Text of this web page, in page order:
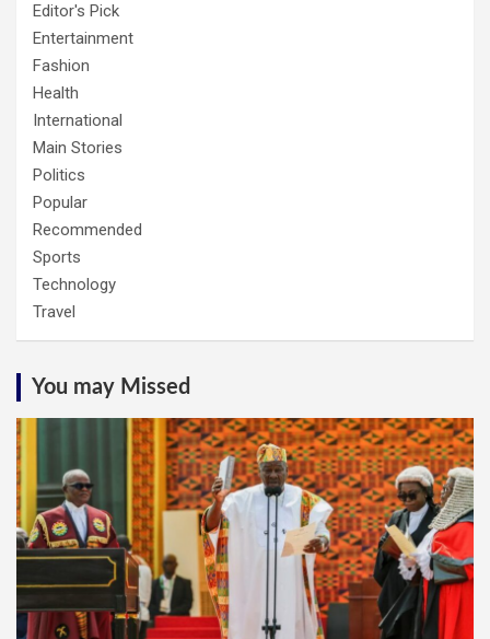
Editor's Pick
Entertainment
Fashion
Health
International
Main Stories
Politics
Popular
Recommended
Sports
Technology
Travel
You may Missed